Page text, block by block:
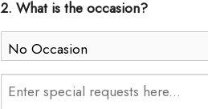
2. What is the occasion?